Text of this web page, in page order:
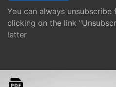
You can always
clicking on the link
letter